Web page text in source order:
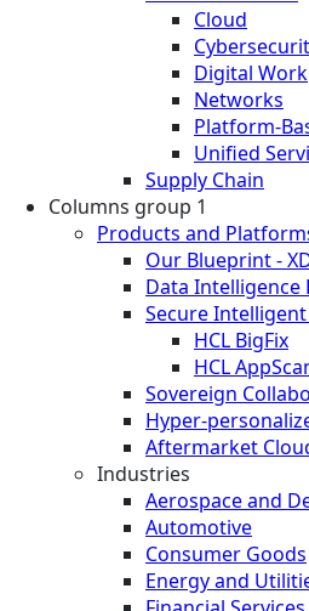
Cloud
Digital
Networks
Platform-
Unified
Supply Chain
Columns group 1
Products and
Our Blueprint -
Data Intelligence
Secure
HCL BigFix
HCL
Sovereign
Hyper-
Aftermarket
Industries
Aerospace and
Automotive
Consumer Goods
Energy and